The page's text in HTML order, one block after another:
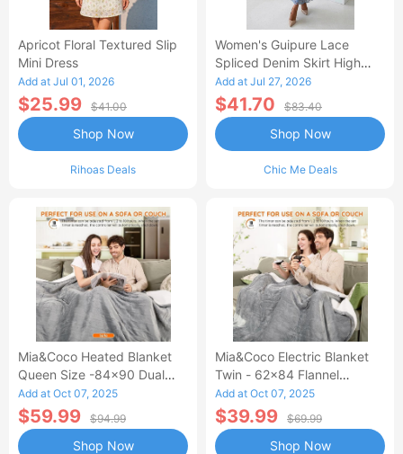
Apricot Floral Textured Slip
Mini Dress
Add at Jul 01, 2026
$25.99 $41.00
Rihoas Deals
Shop Now
Women's Guipure Lace
Spliced Denim Skirt High
Waisted Jean Skirt French-
Style Casual Skirt
Add at Jul 27, 2026
$41.70 $83.40
Chic Me Deals
Shop Now
Mia&Coco Heated Blanket
Queen Size -84x90 Dual
Control Flannel Electric
Blanket
Add at Oct 07, 2025
$59.99 $94.99
Shop Now
Mia&Coco Electric Blanket
Twin - 62x84 Flannel
Heated Blanket
Add at Oct 07, 2025
$39.99 $69.99
Shop Now